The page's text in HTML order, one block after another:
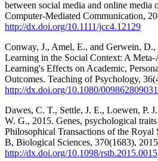
between social media and online media
Computer-Mediated Communication,
http://dx.doi.org/10.1111/jcc4.12129
Conway, J., Amel, E., and Gerwein, D.,
Learning in the Social Context: A
Learning's Effects on Academic,
Outcomes. Teaching of Psychology,
http://dx.doi.org/10.1080/
Dawes, C. T., Settle, J. E., Loewen, P.
W. G., 2015. Genes, psychological
Philosophical Transactions of the
B, Biological Sciences, 370(1683),
http://dx.doi.org/10.1098/rstb.2015.0015